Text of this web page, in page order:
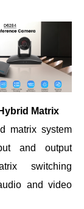
Matrix
matrix system
and output
switching
and video